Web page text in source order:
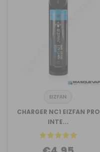
EIZFAN
CHARGER NC1 EIZFAN PRO
INTE...